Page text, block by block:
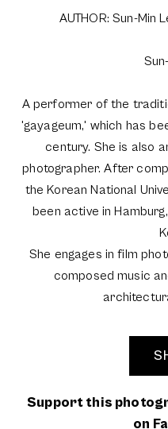
AUTHOR: Sun-Min
A performer of the
'gayageum,' which has
century. She is also
photographer. After
the Korean National
been active in
She engages in film
composed music
Support this
on